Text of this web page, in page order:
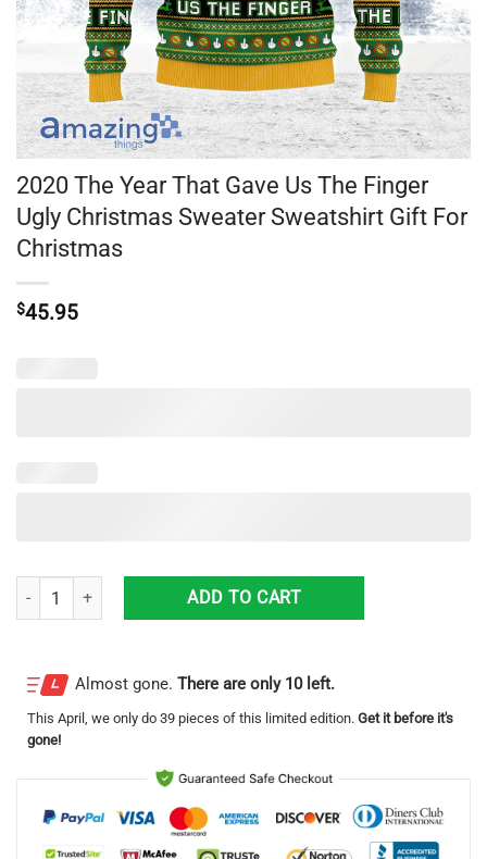
2020 The Year That Gave Us The Finger
Ugly Christmas Sweater Sweatshirt Gift For
Christmas
$45.95
2020 The Year That Gave Us The Finger Ugly Christmas Sweater
ADD TO CART
Almost gone. There are only 10 left.
This April , we only do 39 pieces of this limited edition. Get it before it's
gone!